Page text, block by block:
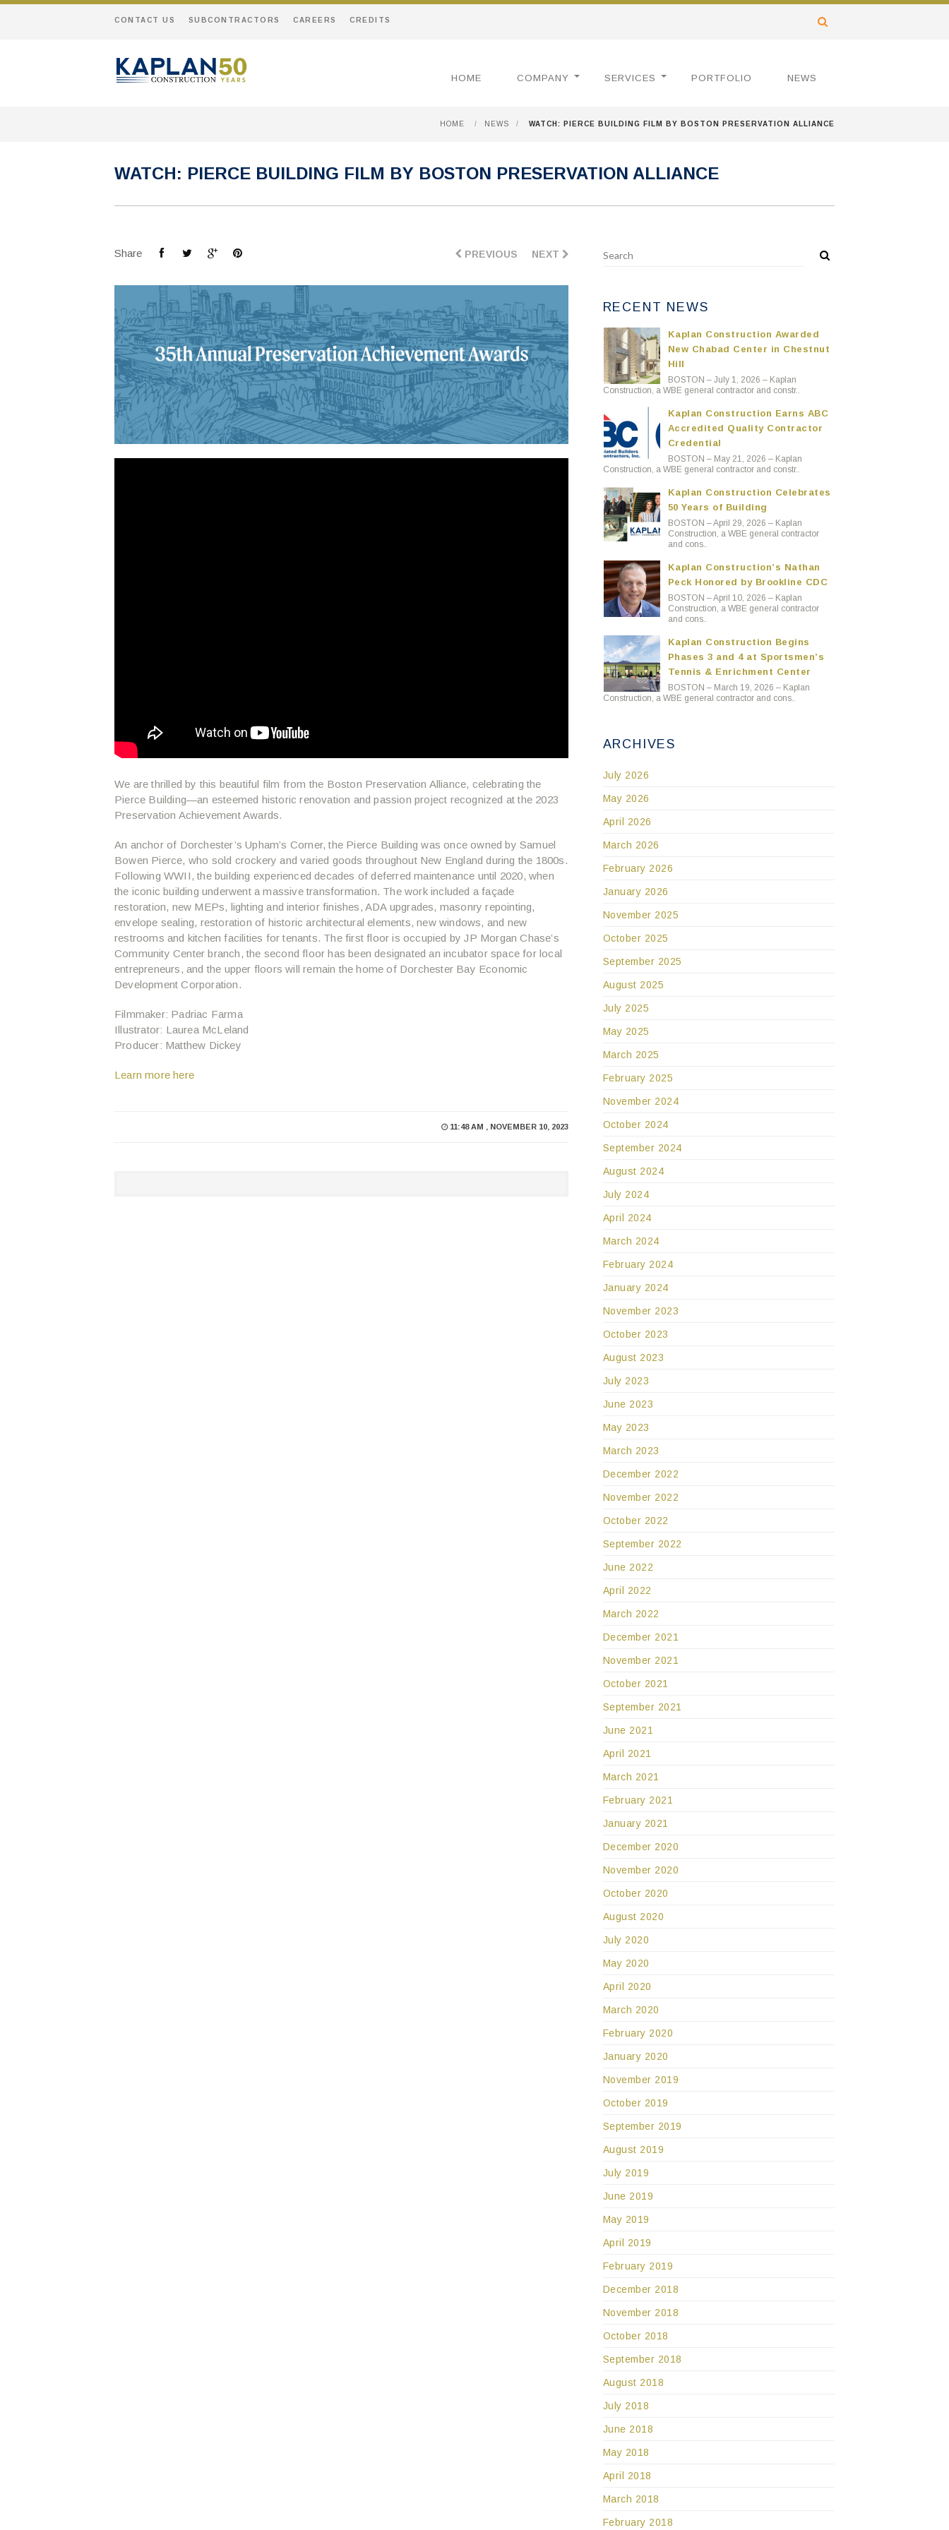
CONTACT US SUBCONTRACTORS CAREERS CREDITS
HOME COMPANY SERVICES PORTFOLIO NEWS
HOME / NEWS / WATCH: PIERCE BUILDING FILM BY BOSTON PRESERVATION ALLIANCE
WATCH: PIERCE BUILDING FILM BY BOSTON PRESERVATION ALLIANCE
Share NEXT
PREVIOUS
We are thrilled by this beautiful film from the Boston Preservation Alliance, celebrating the
Pierce Building—an esteemed historic renovation and passion project recognized at the 2023
Preservation Achievement Awards.
An anchor of Dorchester’s Upham’s Corner, the Pierce Building was once owned by Samuel
Bowen Pierce, who sold crockery and varied goods throughout New England during the 1800s.
Following WWII, the building experienced decades of deferred maintenance until 2020, when
the iconic building underwent a massive transformation. The work included a façade
restoration, new MEPs, lighting and interior finishes, ADA upgrades, masonry repointing,
envelope sealing, restoration of historic architectural elements, new windows, and new
restrooms and kitchen facilities for tenants. The first floor is occupied by JP Morgan Chase’s
Community Center branch, the second floor has been designated an incubator space for local
entrepreneurs, and the upper floors will remain the home of Dorchester Bay Economic
Development Corporation.
Filmmaker: Padriac Farma
Illustrator: Laurea McLeland
Producer: Matthew Dickey
Learn more here
11:48 AM , NOVEMBER 10, 2023
RECENT NEWS
Kaplan Construction Awarded
New Chabad Center in Chestnut
Hill
BOSTON – July 1, 2026 – Kaplan
Construction, a WBE general contractor and constr..
Kaplan Construction Earns ABC
Accredited Quality Contractor
Credential
BOSTON – May 21, 2026 – Kaplan
Construction, a WBE general contractor and constr..
Kaplan Construction Celebrates
50 Years of Building
BOSTON – April 29, 2026 – Kaplan
Construction, a WBE general contractor
and cons..
Kaplan Construction’s Nathan
Peck Honored by Brookline CDC
BOSTON – April 10, 2026 – Kaplan
Construction, a WBE general contractor
and cons..
Kaplan Construction Begins
Phases 3 and 4 at Sportsmen’s
Tennis & Enrichment Center
BOSTON – March 19, 2026 – Kaplan
Construction, a WBE general contractor and cons..
ARCHIVES
July 2026
May 2026
April 2026
March 2026
February 2026
January 2026
November 2025
October 2025
September 2025
August 2025
July 2025
May 2025
March 2025
February 2025
November 2024
October 2024
September 2024
August 2024
July 2024
April 2024
March 2024
February 2024
January 2024
November 2023
October 2023
August 2023
July 2023
June 2023
May 2023
March 2023
December 2022
November 2022
October 2022
September 2022
June 2022
April 2022
March 2022
December 2021
November 2021
October 2021
September 2021
June 2021
April 2021
March 2021
February 2021
January 2021
December 2020
November 2020
October 2020
August 2020
July 2020
May 2020
April 2020
March 2020
February 2020
January 2020
November 2019
October 2019
September 2019
August 2019
July 2019
June 2019
May 2019
April 2019
February 2019
December 2018
November 2018
October 2018
September 2018
August 2018
July 2018
June 2018
May 2018
April 2018
March 2018
February 2018